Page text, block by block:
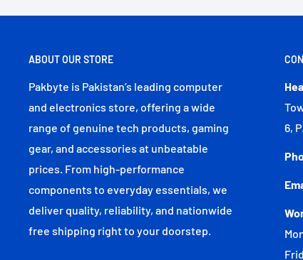
ABOUT OUR STORE
Pakbyte is Pakistan’s leading computer
and electronics store, offering a wide
range of genuine tech products, gaming
gear, and accessories at unbeatable
prices. From high-performance
components to everyday essentials, we
deliver quality, reliability, and nationwide
free shipping right to your doorstep.
6,